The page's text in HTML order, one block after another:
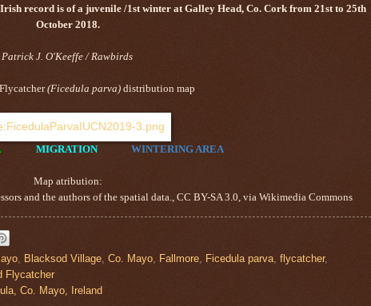
record is of a juvenile /1st winter at Galley Head, Co. Cork from 21st to 25th
October 2018.
Patrick J. O'Keeffe / Rawbirds
(Ficedula parva) distribution map
MIGRATION WINTERING AREA
Map atribution:
and the authors of the spatial data., CC BY-SA 3.0, via Wikimedia Commons
Blacksod Village Co. Mayo Fallmore Ficedula parva flycatcher,
Flycatcher
Co. Mayo, Ireland